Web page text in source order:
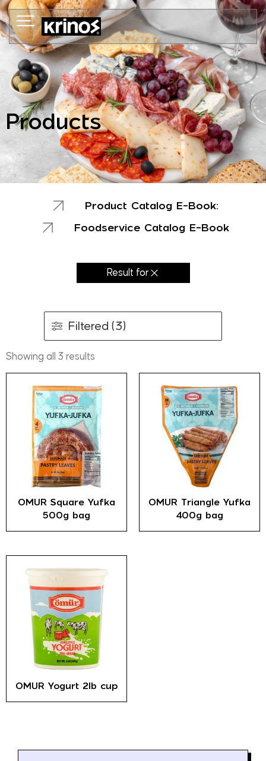
Skip
to
content
Products
Product Catalog E-Book:
Foodservice Catalog E-Book
Result for
Filtered (3)
Showing all 3 results
OMUR Square Yufka
500g bag
OMUR Triangle Yufka
400g bag
OMUR Yogurt 2lb cup